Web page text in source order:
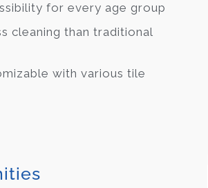
for every age group
cleaning than traditional
with various tile